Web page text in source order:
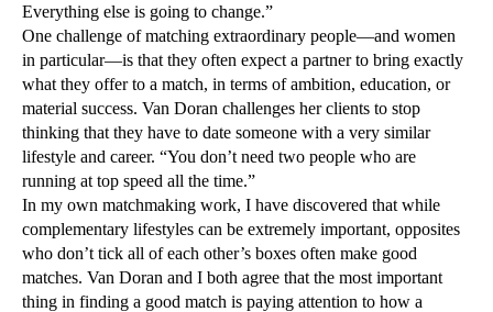
Everything else is going to change.”
One challenge of matching extraordinary people—and women
in particular—is that they often expect a partner to bring exactly
what they offer to a match, in terms of ambition, education, or
material success. Van Doran challenges her clients to stop
thinking that they have to date someone with a very similar
lifestyle and career. “You don’t need two people who are
running at top speed all the time.”
In my own matchmaking work, I have discovered that while
complementary lifestyles can be extremely important, opposites
who don’t tick all of each other’s boxes often make good
matches. Van Doran and I both agree that the most important
thing in finding a good match is paying attention to how a